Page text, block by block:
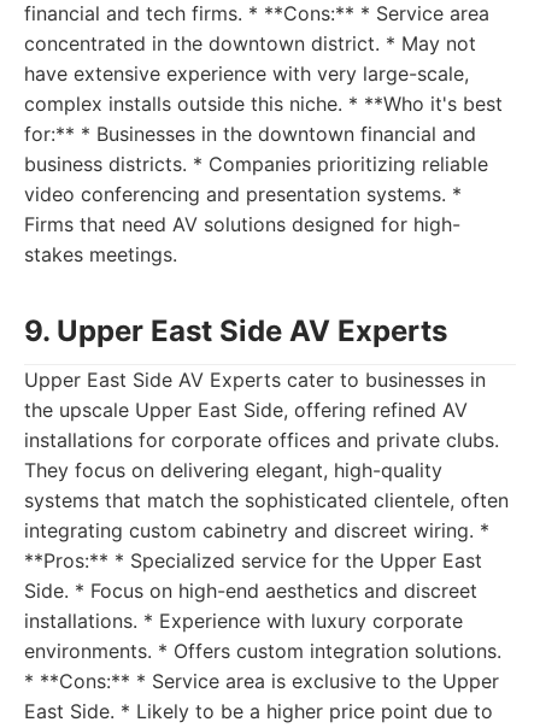
financial and tech firms. * **Cons:** * Service area
concentrated in the downtown district. * May not
have extensive experience with very large-scale,
complex installs outside this niche. * **Who it's best
for:** * Businesses in the downtown financial and
business districts. * Companies prioritizing reliable
video conferencing and presentation systems. *
Firms that need AV solutions designed for high-
stakes meetings.
9. Upper East Side AV Experts
Upper East Side AV Experts cater to businesses in
the upscale Upper East Side, offering refined AV
installations for corporate offices and private clubs.
They focus on delivering elegant, high-quality
systems that match the sophisticated clientele, often
integrating custom cabinetry and discreet wiring. *
**Pros:** * Specialized service for the Upper East
Side. * Focus on high-end aesthetics and discreet
installations. * Experience with luxury corporate
environments. * Offers custom integration solutions.
* **Cons:** * Service area is exclusive to the Upper
East Side. * Likely to be a higher price point due to